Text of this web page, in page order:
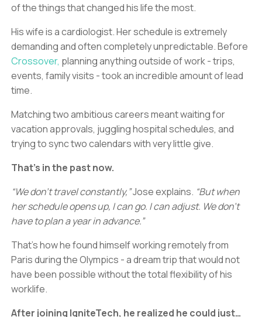
of the things that changed his life the most.
His wife is a cardiologist. Her schedule is extremely
demanding and often completely unpredictable. Before
Crossover, planning anything outside of work - trips,
events, family visits - took an incredible amount of lead
time.
Matching two ambitious careers meant waiting for
vacation approvals, juggling hospital schedules, and
trying to sync two calendars with very little give.
That’s in the past now.
“We don’t travel constantly,”Jose explains. “But when
her schedule opens up, I can go. I can adjust. We don’t
have to plan a year in advance.”
That’s how he found himself working remotely from
Paris during the Olympics - a dream trip that would not
have been possible without the total flexibility of his
worklife.
After joining IgniteTech, he realized he could just…